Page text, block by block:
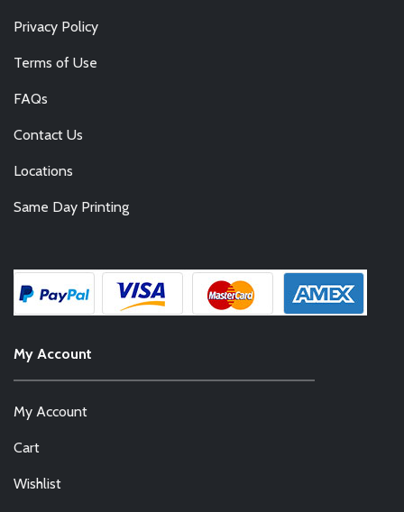
Privacy Policy
Terms of Use
FAQs
Contact Us
Locations
Same Day Printing
My Account
My Account
Cart
Wishlist